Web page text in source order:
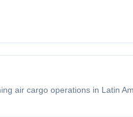
air cargo operations in Latin